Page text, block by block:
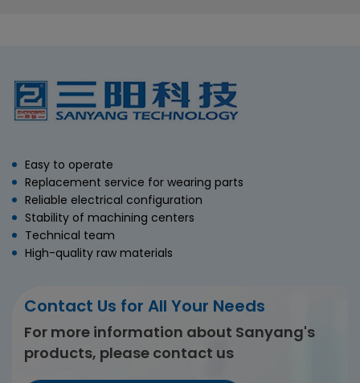
Easy to operate
Replacement service for wearing parts
Reliable electrical configuration
Stability of machining centers
Technical team
High-quality raw materials
Contact Us for All Your Needs
For more information about Sanyang's
products, please contact us